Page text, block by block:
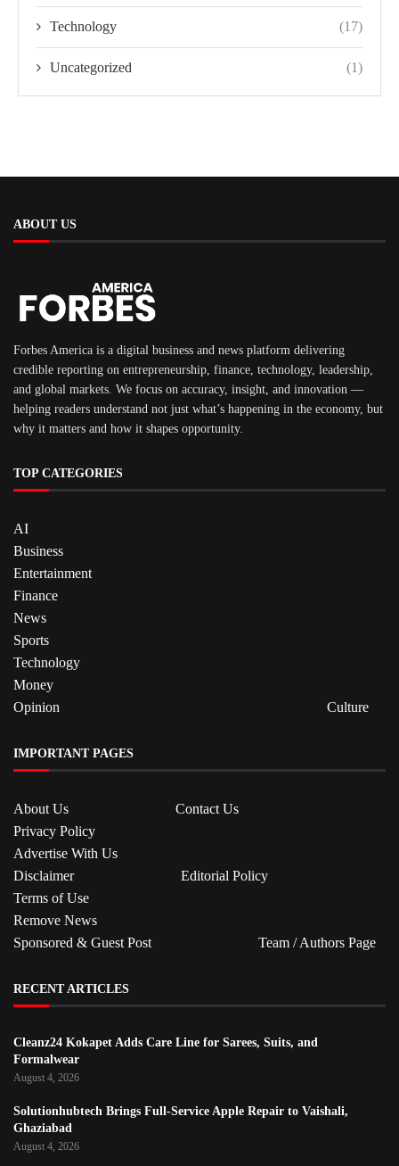
Technology (17)
Uncategorized (1)
ABOUT US
Forbes America is a digital business and news platform delivering
credible reporting on entrepreneurship, finance, technology, leadership,
and global markets. We focus on accuracy, insight, and innovation —
helping readers understand not just what’s happening in the economy, but
why it matters and how it shapes opportunity.
TOP CATEGORIES
AI
Business
Entertainment
Finance
News
Sports
Technology
Money
Opinion
Culture
IMPORTANT PAGES
About Us
Contact Us
Privacy Policy
Advertise With Us
Disclaimer
Editorial Policy
Terms of Use
Remove News
Sponsored & Guest Post
Team / Authors Page
RECENT ARTICLES
Cleanz24 Kokapet Adds Care Line for Sarees, Suits, and
Formalwear
August 4, 2026
Solutionhubtech Brings Full-Service Apple Repair to Vaishali,
Ghaziabad
August 4, 2026